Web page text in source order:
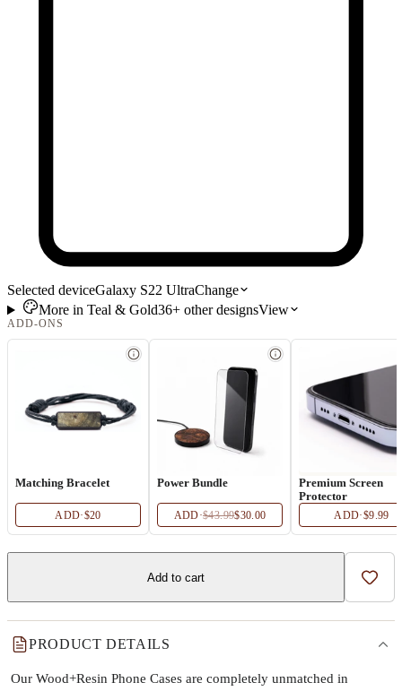
Selected deviceGalaxy S22 UltraChange
More in Teal & Gold36+otherdesignsView
ADD-ONS
Matching Bracelet
ADD·$20
Power Bundle
ADD·$43.99$30.00
Premium Screen
Protector
ADD·$9.99
Add to cart Add
PRODUCT DETAILS
Our Wood+Resin Phone Cases are completely unmatched in